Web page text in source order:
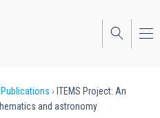
Publications
ITEMS Project: An
and astronomy